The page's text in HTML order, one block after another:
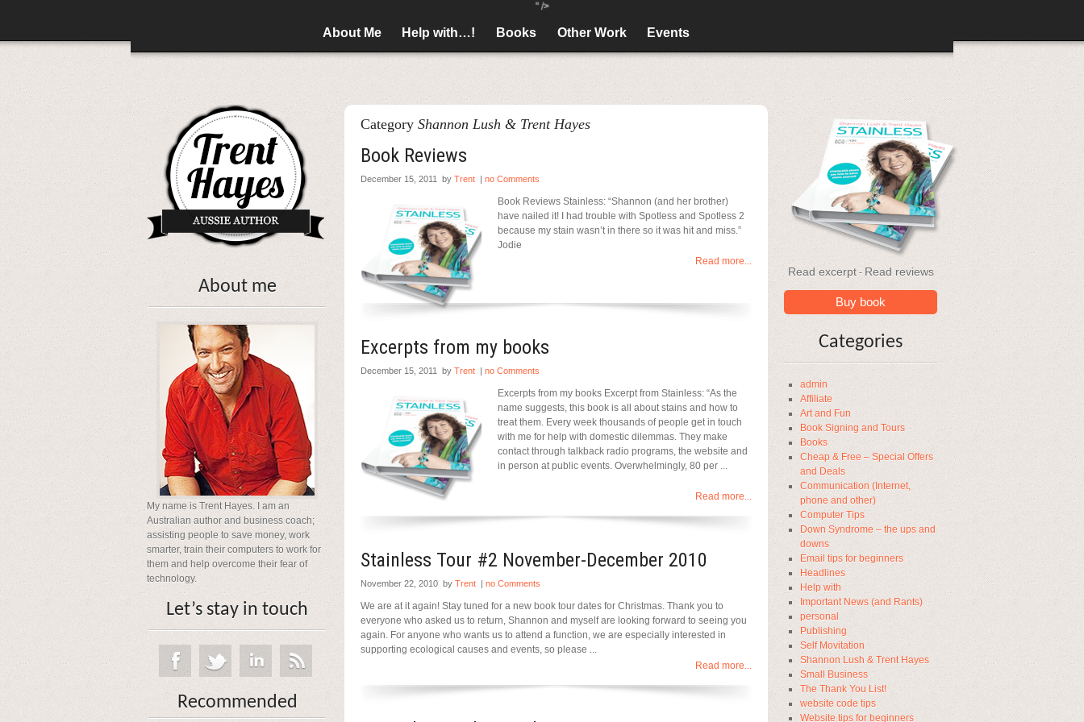
" />
About Me Help with…! Books Other Work Events
Read excerpt- Read reviews
Buy book
Categories
admin
Affiliate
Art and Fun
Book Signing and Tours
Books
Cheap & Free – Special Offers
and Deals
Communication (Internet,
phone and other)
Computer Tips
Down Syndrome – the ups and
downs
Email tips for beginners
Headlines
Help with
Important News (and Rants)
personal
Publishing
Self Movitation
Shannon Lush & Trent Hayes
Small Business
The Thank You List!
website code tips
Website tips for beginners
About me
My name is Trent Hayes. I am an
Australian author and business coach;
assisting people to save money, work
smarter, train their computers to work for
them and help overcome their fear of
technology.
Let’s stay in touch
Recommended
Category Shannon Lush & Trent Hayes
Book Reviews
December 15, 2011 by Trent| no Comments
Book Reviews Stainless: “Shannon (and her brother)
have nailed it! I had trouble with Spotless and Spotless 2
because my stain wasn’t in there so it was hit and miss.”
Jodie
Read more...
Excerpts from my books
December 15, 2011 by Trent| no Comments
Excerpts from my books Excerpt from Stainless: “As the
name suggests, this book is all about stains and how to
treat them. Every week thousands of people get in touch
with me for help with domestic dilemmas. They make
contact through talkback radio programs, the website and
in person at public events. Overwhelmingly, 80 per ...
Read more...
Stainless Tour #2 November-December 2010
November 22, 2010 by Trent| no Comments
We are at it again! Stay tuned for a new book tour dates for Christmas. Thank you to
everyone who asked us to return, Shannon and myself are looking forward to seeing you
again. For anyone who wants us to attend a function, we are especially interested in
supporting ecological causes and events, so please ...
Read more...